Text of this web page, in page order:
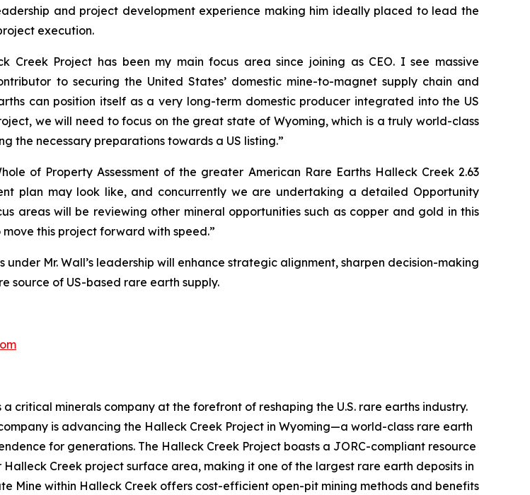
and project development experience making him ideally placed to lead the
execution.
Creek Project has been my main focus area since joining as CEO. I see massive
to securing the United States’ domestic mine-to-magnet supply chain and
can position itself as a very long-term domestic producer integrated into the US
we will need to focus on the great state of Wyoming, which is a truly world-class
the necessary preparations towards a US listing.”
of Property Assessment of the greater American Rare Earths Halleck Creek 2.63
plan may look like, and concurrently we are undertaking a detailed Opportunity
areas will be reviewing other mineral opportunities such as copper and gold in this
this project forward with speed.”
Mr. Wall’s leadership will enhance strategic alignment, sharpen decision-making
source of US-based rare earth supply.
a critical minerals company at the forefront of reshaping the U.S. rare earths industry.
is advancing the Halleck Creek Project in Wyoming—a world-class rare earth
for generations. The Halleck Creek Project boasts a JORC-compliant resource
Creek project surface area, making it one of the largest rare earth deposits in
Mine within Halleck Creek offers cost-efficient open-pit mining methods and benefits